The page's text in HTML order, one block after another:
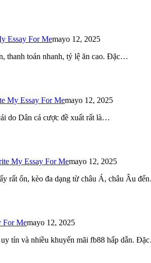
Essay For Memayo 12, 2025
thanh toán nhanh, tỷ lệ ăn cao. Đặc…
My Essay For Memayo 12, 2025
do Dân cá cược đề xuất rất là…
My Essay For Memayo 12, 2025
rất ổn, kèo đa dạng từ châu Á, châu Âu
For Memayo 12, 2025
tín và nhiều khuyến mãi fb88 hấp dẫn.